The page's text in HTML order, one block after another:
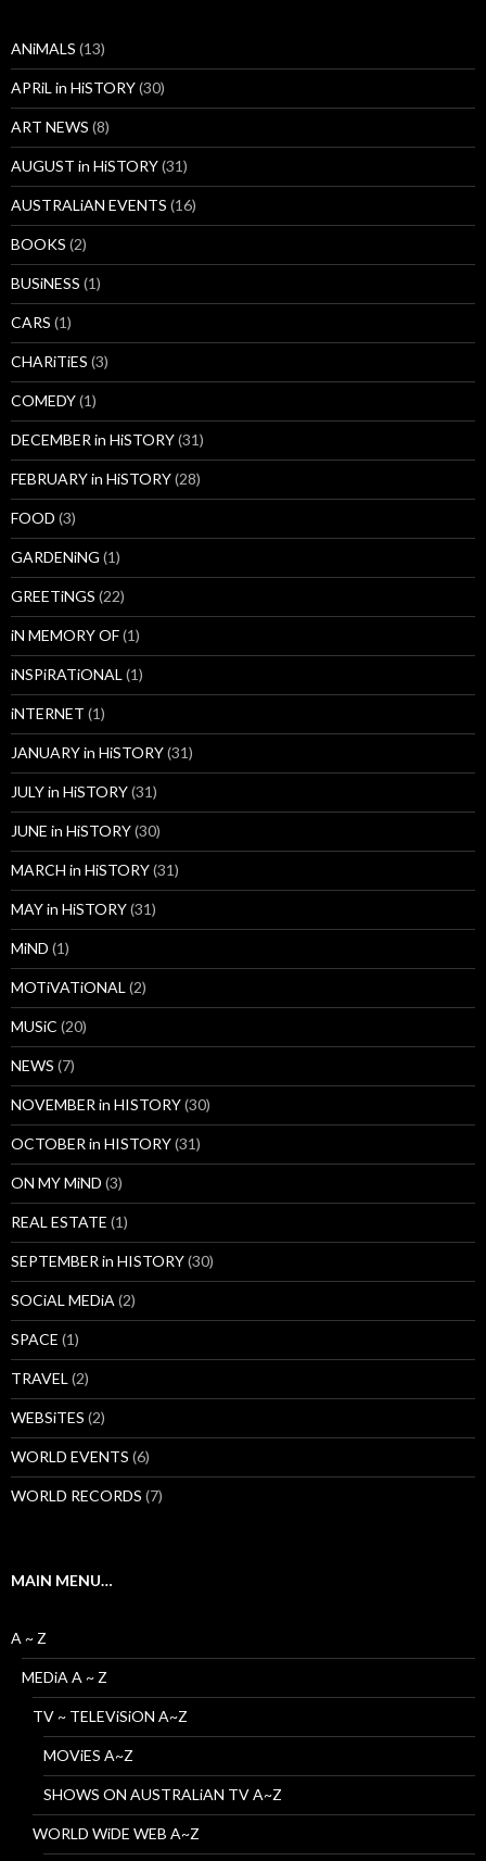
ANiMALS (13)
APRiL in HiSTORY(30)
ART NEWS (8)
AUGUST in HiSTORY(31)
AUSTRALiAN EVENTS (16)
BOOKS (2)
BUSiNESS (1)
CARS (1)
CHARiTiES (3)
COMEDY(1)
DECEMBER in HiSTORY(31)
FEBRUARY in HiSTORY(28)
FOOD (3)
GARDENiNG (1)
GREETiNGS (22)
iN MEMORY OF(1)
iNSPiRATiONAL (1)
iNTERNET (1)
JANUARY in HiSTORY(31)
JULY in HiSTORY(31)
JUNE in HiSTORY(30)
MARCH in HiSTORY(31)
MAY in HiSTORY(31)
MiND (1)
MOTiVATiONAL (2)
MUSiC (20)
NEWS (7)
NOVEMBER in HISTORY(30)
OCTOBER in HISTORY(31)
ON MY MiND (3)
REAL ESTATE (1)
SEPTEMBER in HISTORY(30)
SOCiAL MEDiA (2)
SPACE (1)
TRAVEL (2)
WEBSiTES (2)
WORLD EVENTS (6)
WORLD RECORDS (7)
MAIN MENU…
A ~ Z
MEDiA A ~ Z
TV ~ TELEViSiON A~Z
MOViES A~Z
SHOWS ON AUSTRALiAN TV A~Z
WORLD WiDE WEB A~Z